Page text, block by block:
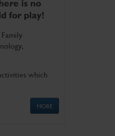
is no
for play!
which
MORE